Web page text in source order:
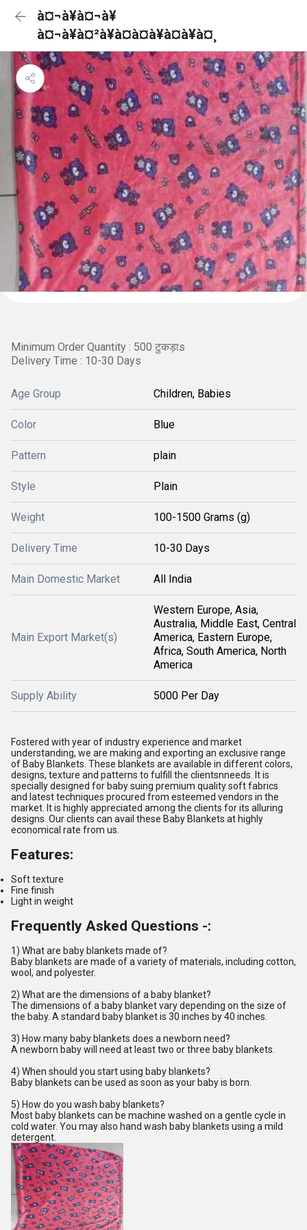
à¤¬à¥à¤¬à¥
à¤¬à¥à¤²à¥à¤à¤à¥à¤à¥à¤¸
Minimum Order Quantity : 500 टुकड़ाs
Delivery Time : 10-30 Days
Age Group Children, Babies
Color Blue
Pattern plain
Style Plain
Weight 100-1500 Grams (g)
Delivery Time 10-30 Days
Main Domestic Market All India
Main Export Market(s)
Western Europe, Asia,
Australia, Middle East, Central
America, Eastern Europe,
Africa, South America, North
America
Supply Ability 5000 Per Day
Fostered with year of industry experience and market
understanding, we are making and exporting an exclusive range
of Baby Blankets. These blankets are available in different colors,
designs, texture and patterns to fulfill the clientsnneeds. It is
specially designed for baby suing premium quality soft fabrics
and latest techniques procured from esteemed vendors in the
market. It is highly appreciated among the clients for its alluring
designs. Our clients can avail these Baby Blankets at highly
economical rate from us.
Features:
Soft texture
Fine finish
Light in weight
Frequently Asked Questions -:
1) What are baby blankets made of?
Baby blankets are made of a variety of materials, including cotton,
wool, and polyester.
2) What are the dimensions of a baby blanket?
The dimensions of a baby blanket vary depending on the size of
the baby. A standard baby blanket is 30 inches by 40 inches.
3) How many baby blankets does a newborn need?
A newborn baby will need at least two or three baby blankets.
4) When should you start using baby blankets?
Baby blankets can be used as soon as your baby is born.
5) How do you wash baby blankets?
Most baby blankets can be machine washed on a gentle cycle in
cold water. You may also hand wash baby blankets using a mild
detergent.